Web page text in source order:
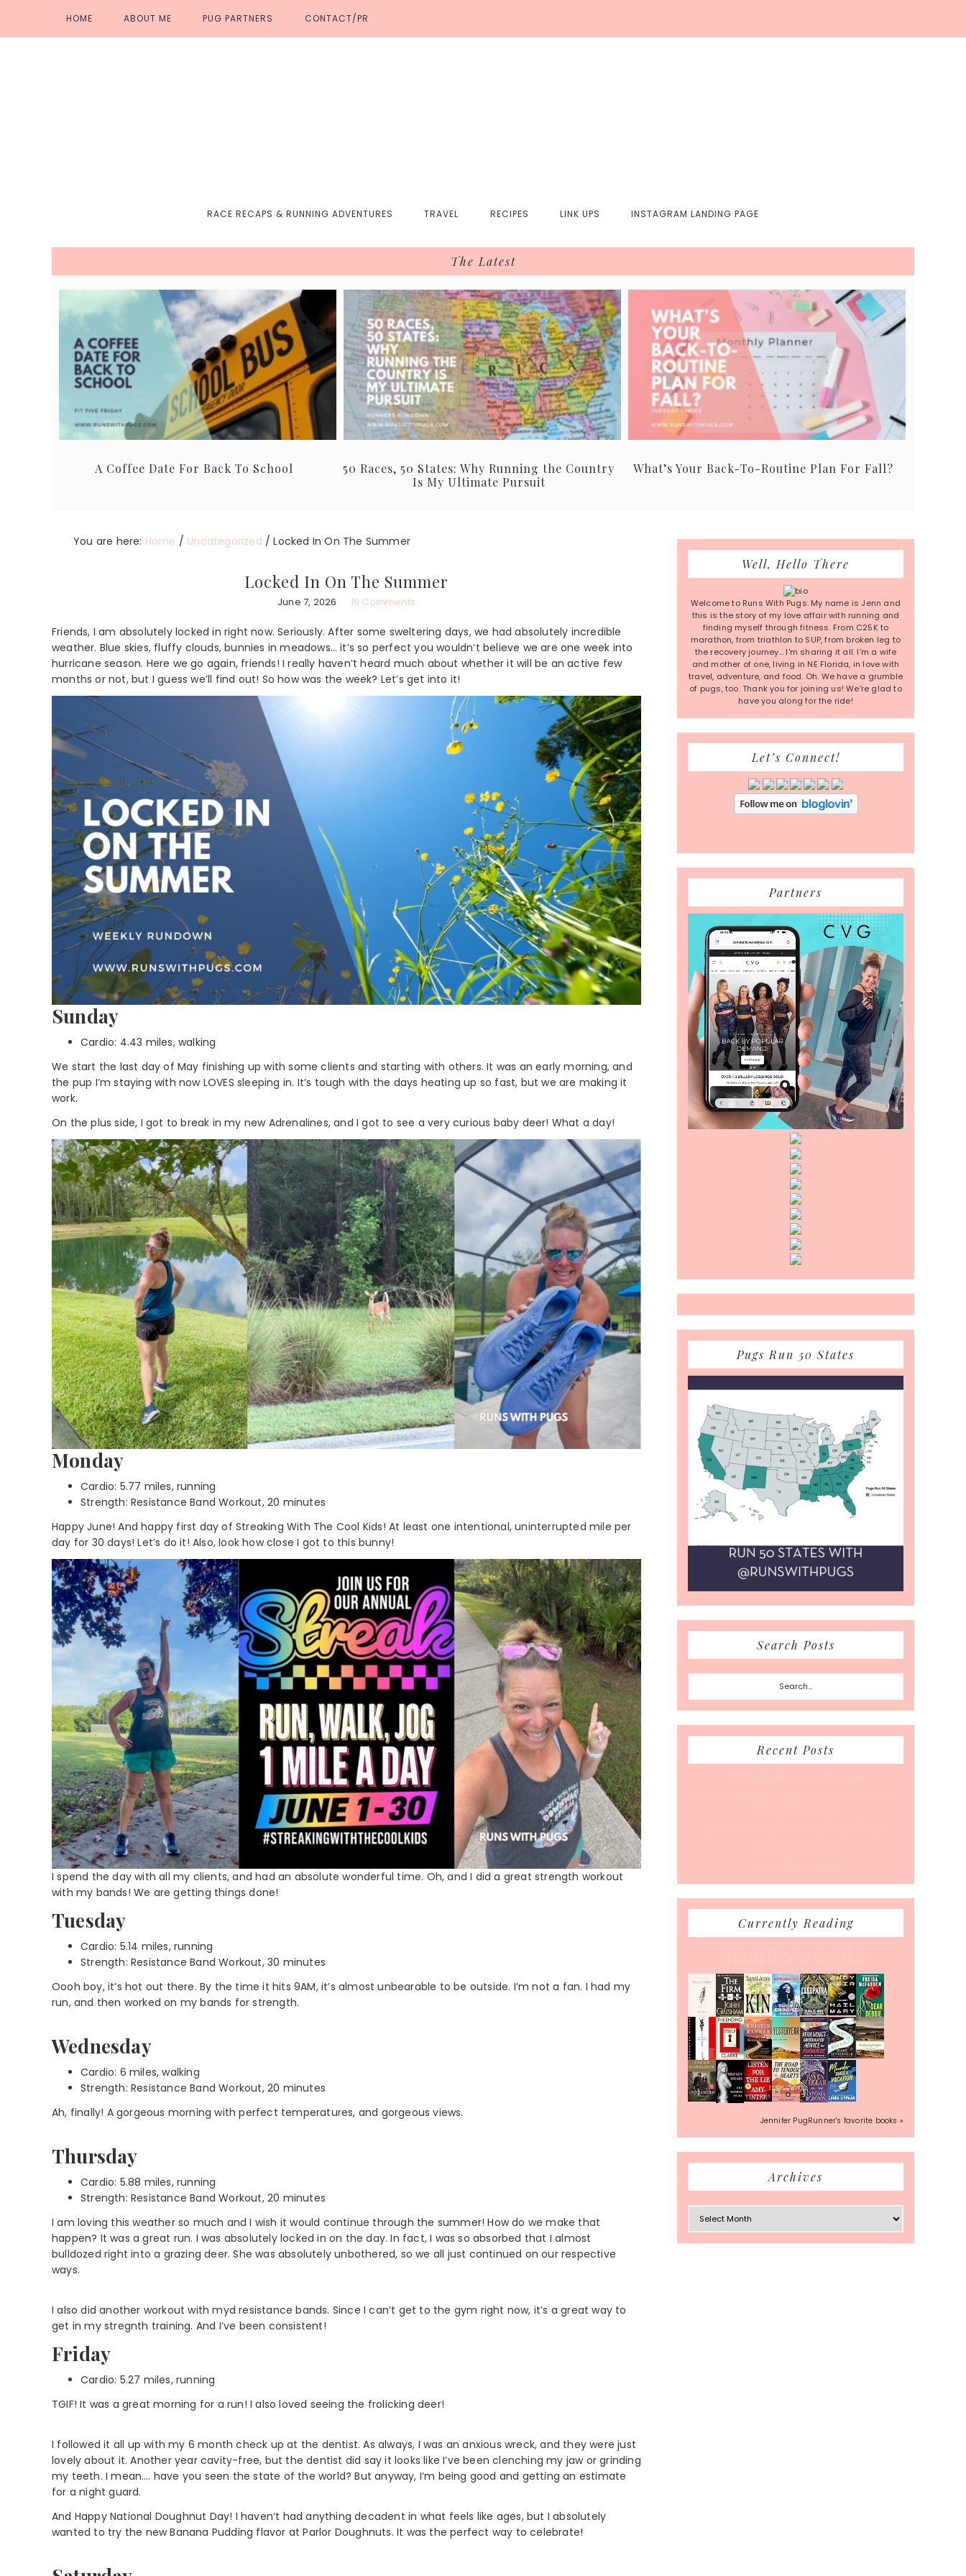
primary
main
primary
footer
HOME ABOUT ME PUG PARTNERS CONTACT/PR
Social
RACE RECAPS & RUNNING ADVENTURES TRAVEL RECIPES LINK UPS INSTAGRAM LANDING PAGE
The Latest
A Coffee Date For Back To School
50 Races, 50 States: Why Running the Country
Is My Ultimate Pursuit
What’s Your Back-To-Routine Plan For Fall?
You are here: Home / Uncategorized / Locked In On The Summer
Locked In On The Summer
June 7, 2026 19 Comments
Friends, I am absolutely locked in right now. Seriously. After some sweltering days, we had absolutely incredible
weather. Blue skies, fluffy clouds, bunnies in meadows… it’s so perfect you wouldn’t believe we are one week into
hurricane season. Here we go again, friends! I really haven’t heard much about whether it will be an active few
months or not, but I guess we’ll find out! So how was the week? Let’s get into it!
Sunday
Cardio: 4.43 miles, walking
We start the last day of May finishing up with some clients and starting with others. It was an early morning, and
the pup I’m staying with now LOVES sleeping in. It’s tough with the days heating up so fast, but we are making it
work.
On the plus side, I got to break in my new Adrenalines, and I got to see a very curious baby deer! What a day!
Monday
Cardio: 5.77 miles, running
Strength: Resistance Band Workout, 20 minutes
Happy June! And happy first day of Streaking With The Cool Kids! At least one intentional, uninterrupted mile per
day for 30 days! Let’s do it! Also, look how close I got to this bunny!
I spend the day with all my clients, and had an absolute wonderful time. Oh, and I did a great strength workout
with my bands! We are getting things done!
Tuesday
Cardio: 5.14 miles, running
Strength: Resistance Band Workout, 30 minutes
Oooh boy, it’s hot out there. By the time it hits 9AM, it’s almost unbearable to be outside. I’m not a fan. I had my
run, and then worked on my bands for strength.
Wednesday
Cardio: 6 miles, walking
Strength: Resistance Band Workout, 20 minutes
Ah, finally! A gorgeous morning with perfect temperatures, and gorgeous views.
Thursday
Cardio: 5.88 miles, running
Strength: Resistance Band Workout, 20 minutes
I am loving this weather so much and I wish it would continue through the summer! How do we make that
happen? It was a great run. I was absolutely locked in on the day. In fact, I was so absorbed that I almost
bulldozed right into a grazing deer. She was absolutely unbothered, so we all just continued on our respective
ways.
I also did another workout with myd resistance bands. Since I can’t get to the gym right now, it’s a great way to
get in my stregnth training. And I’ve been consistent!
Friday
Cardio: 5.27 miles, running
TGIF! It was a great morning for a run! I also loved seeing the frolicking deer!
I followed it all up with my 6 month check up at the dentist. As always, I was an anxious wreck, and they were just
lovely about it. Another year cavity-free, but the dentist did say it looks like I’ve been clenching my jaw or grinding
my teeth. I mean…. have you seen the state of the world? But anyway, I’m being good and getting an estimate
for a night guard.
And Happy National Doughnut Day! I haven’t had anything decadent in what feels like ages, but I absolutely
wanted to try the new Banana Pudding flavor at Parlor Doughnuts. It was the perfect way to celebrate!
Primary
SidebarWell, Hello There
Welcome to Runs With Pugs. My name is Jenn and
this is the story of my love affair with running and
finding myself through fitness. From C25K to
marathon, from triathlon to SUP, from broken leg to
the recovery journey... I'm sharing it all. I'm a wife
and mother of one, living in NE Florida, in love with
travel, adventure, and food. Oh. We have a grumble
of pugs, too. Thank you for joining us! We're glad to
have you along for the ride!
Let’s Connect!
Partners
Pugs Run 50 States
Search Posts
Search...
Recent Posts
Currently Reading
Jennifer PugRunner's favorite books »
Archives
Archives